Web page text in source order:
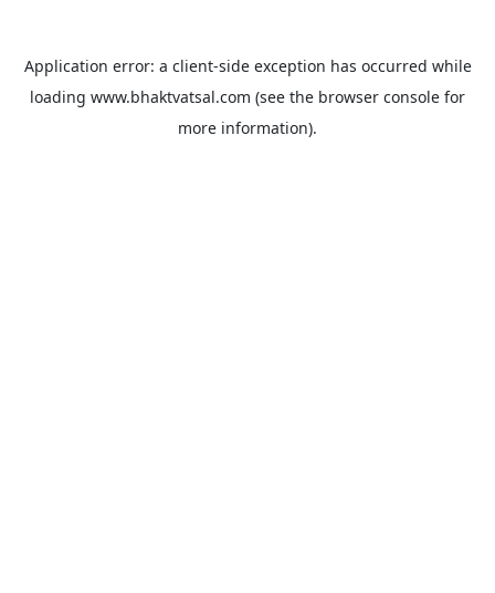
Application error: a client-side exception has occurred while
loading www.bhaktvatsal.com (see the browser console for
more information).